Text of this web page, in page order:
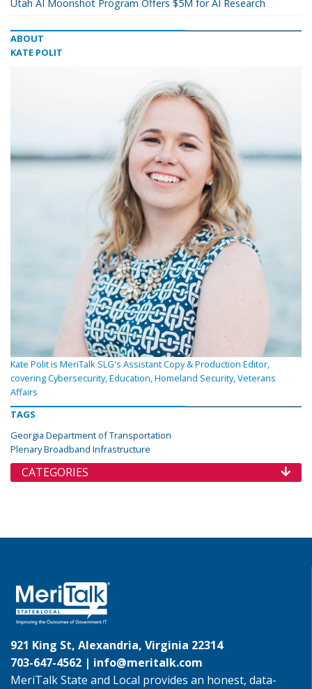
Utah AI Moonshot Program Offers $5M for AI Research
ABOUT
KATE POLIT
Kate Polit is MeriTalk SLG's Assistant Copy & Production Editor,
covering Cybersecurity, Education, Homeland Security, Veterans
Affairs
TAGS
Georgia Department of Transportation
Plenary Broadband Infrastructure
CATEGORIES
921 King St, Alexandria, Virginia 22314
703-647-4562 | info@meritalk.com
MeriTalk State and Local provides an honest, data-